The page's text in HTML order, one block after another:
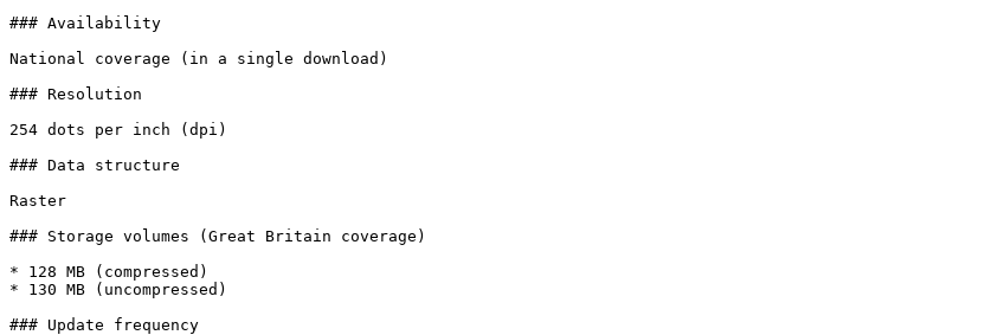
### Availability
National coverage (in a single download)
### Resolution
254 dots per inch (dpi)
### Data structure
Raster
### Storage volumes (Great Britain coverage)
* 128 MB (compressed)
* 130 MB (uncompressed)
### Update frequency